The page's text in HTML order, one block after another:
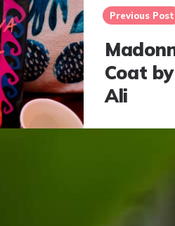
Previous Post
Coat
Ali